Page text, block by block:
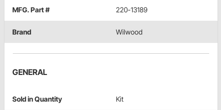
MFG. Part # 220-13189
Brand Wilwood
GENERAL
Sold in Quantity Kit